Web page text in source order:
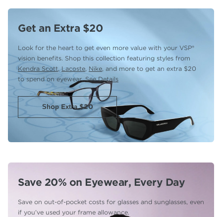
Get an Extra $20
Look for the heart to get even more value with your VSP®
vision benefits. Shop this collection featuring styles from
Kendra Scott,Lacoste, Nike, and more to get an extra $20
to spend on eyewear.See Details
Shop Extra $20
Save 20% on Eyewear, Every Day
Save on out-of-pocket costs for glasses and sunglasses, even
if you’ve used your frame allowance.